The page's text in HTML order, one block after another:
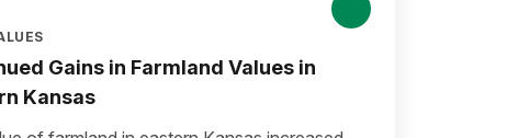
Gains in Farmland Values in
Kansas